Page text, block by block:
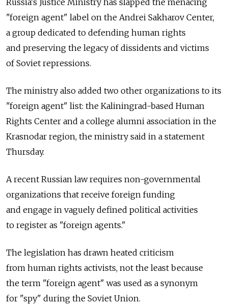
"foreign agent" label on the Andrei Sakharov Center,
a group dedicated to defending human rights
and preserving the legacy of dissidents and victims
of Soviet repressions.
The ministry also added two other organizations to its
"foreign agent" list: the Kaliningrad-based Human
Rights Center and a college alumni association in the
Krasnodar region, the ministry said in a statement
Thursday.
A recent Russian law requires non-governmental
organizations that receive foreign funding
and engage in vaguely defined political activities
to register as "foreign agents."
The legislation has drawn heated criticism
from human rights activists, not the least because
the term "foreign agent" was used as a synonym
for "spy" during the Soviet Union.